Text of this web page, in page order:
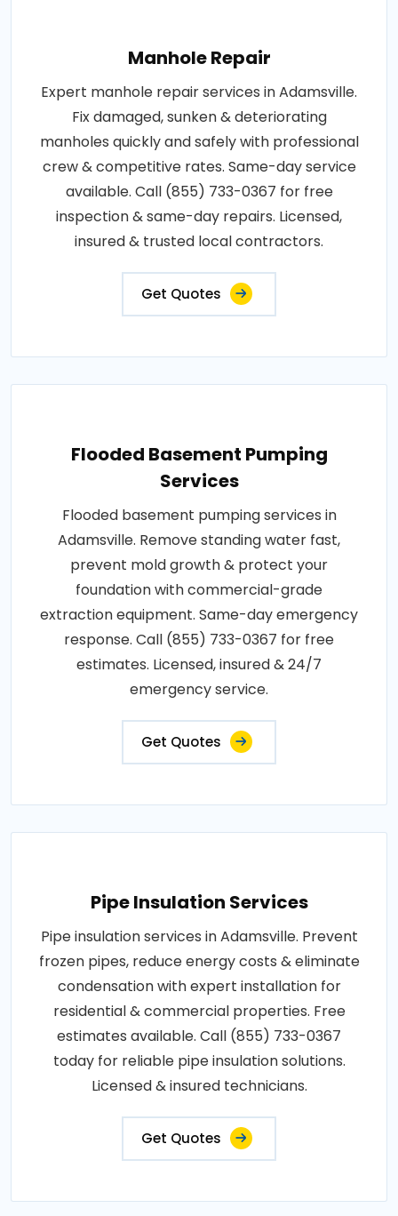
Manhole Repair
Expert manhole repair services in Adamsville.
Fix damaged, sunken & deteriorating
manholes quickly and safely with professional
crew & competitive rates. Same-day service
available. Call (855) 733-0367 for free
inspection & same-day repairs. Licensed,
insured & trusted local contractors.
Get Quotes
Flooded Basement Pumping
Services
Flooded basement pumping services in
Adamsville. Remove standing water fast,
prevent mold growth & protect your
foundation with commercial-grade
extraction equipment. Same-day emergency
response. Call (855) 733-0367 for free
estimates. Licensed, insured & 24/7
emergency service.
Get Quotes
Pipe Insulation Services
Pipe insulation services in Adamsville. Prevent
frozen pipes, reduce energy costs & eliminate
condensation with expert installation for
residential & commercial properties. Free
estimates available. Call (855) 733-0367
today for reliable pipe insulation solutions.
Licensed & insured technicians.
Get Quotes